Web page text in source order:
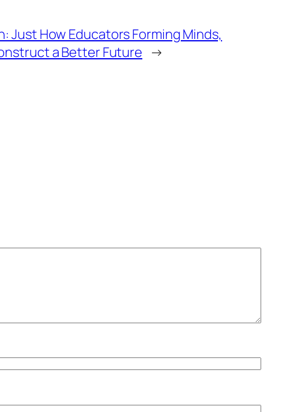
Just How Educators Forming Minds,
a Better Future →